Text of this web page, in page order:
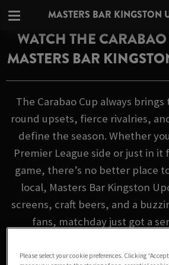
MASTERS BAR KINGSTON
WATCH THE
MASTERS BAR
The Carabao Cup always
round upsets, fierce rivalries,
define the season. Whether
Premier League side or just in
game, there’s no better place
local, Masters Bar Kingston
screens, craft beers, and a
fans, matchday just got a
FIXTURES
Please select your cookie preferences. Clicking